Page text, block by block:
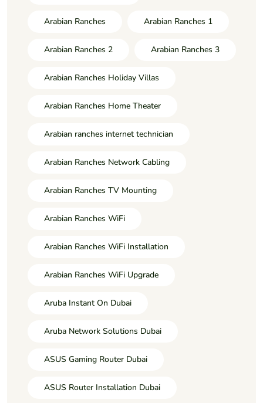
Arabian Ranches Arabian Ranches 1
Arabian Ranches 2 Arabian Ranches 3
Arabian Ranches Holiday Villas
Arabian Ranches Home Theater
Arabian ranches internet technician
Arabian Ranches Network Cabling
Arabian Ranches TV Mounting
Arabian Ranches WiFi
Arabian Ranches WiFi Installation
Arabian Ranches WiFi Upgrade
Aruba Instant On Dubai
Aruba Network Solutions Dubai
ASUS Gaming Router Dubai
ASUS Router Installation Dubai